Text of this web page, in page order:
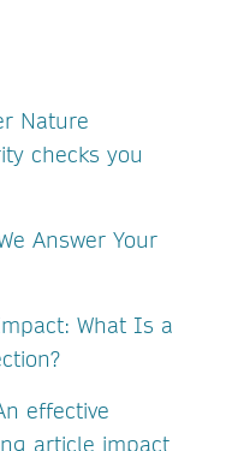
Nature
checks you
Answer Your
What Is a
effective
article impact